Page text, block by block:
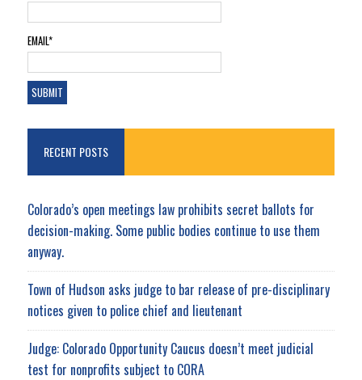
EMAIL*
RECENT POSTS
Colorado’s open meetings law prohibits secret ballots for
decision-making. Some public bodies continue to use them
anyway.
Town of Hudson asks judge to bar release of pre-disciplinary
notices given to police chief and lieutenant
Judge: Colorado Opportunity Caucus doesn’t meet judicial
test for nonprofits subject to CORA